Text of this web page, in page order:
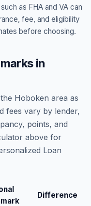
as FHA and VA can
fee, and eligibility
before choosing.
in
Hoboken area as
fees vary by lender,
points, and
above for
Loan
Difference